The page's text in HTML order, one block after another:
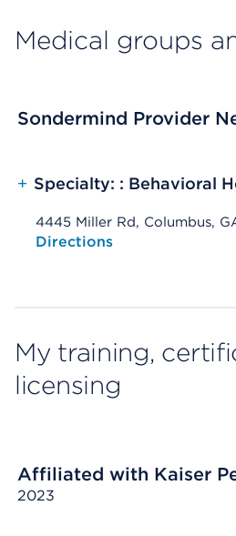
Medical groups
Sondermind Provider
+ Specialty: : Behavioral
4445 Miller Rd, Columbus,
Opens native map
Directions
My training,
licensing
Affiliated with Kaiser
2023